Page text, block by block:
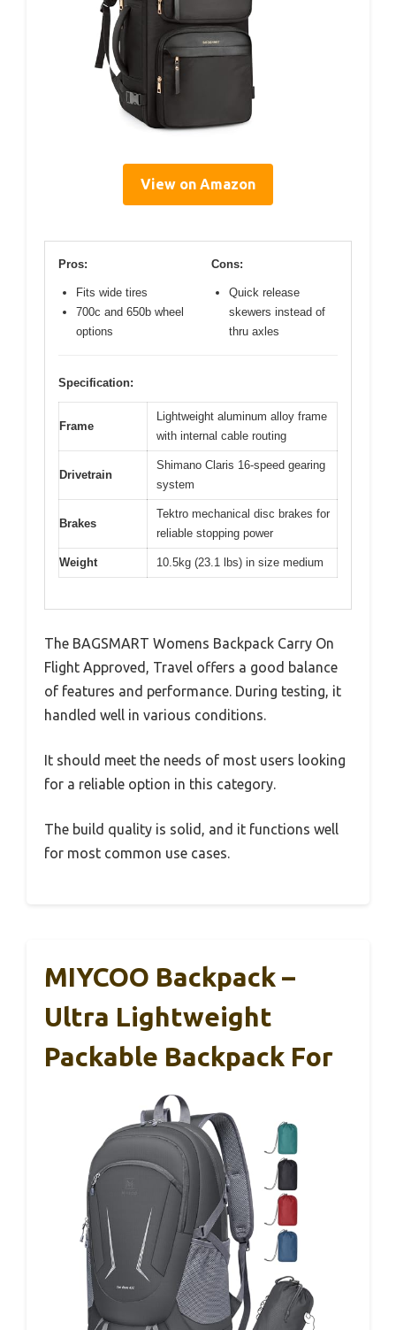
View on Amazon
Pros:
Fits wide tires
700c and 650b wheel
options
Cons:
Quick release
skewers instead of
thru axles
Specification:
Frame
Lightweight aluminum alloy frame
with internal cable routing
Drivetrain
Shimano Claris 16-speed gearing
system
Brakes
Tektro mechanical disc brakes for
reliable stopping power
Weight 10.5kg (23.1 lbs) in size medium
The BAGSMART Womens Backpack Carry On
Flight Approved, Travel offers a good balance
of features and performance. During testing, it
handled well in various conditions.
It should meet the needs of most users looking
for a reliable option in this category.
The build quality is solid, and it functions well
for most common use cases.
MIYCOO Backpack –
Ultra Lightweight
Packable Backpack For